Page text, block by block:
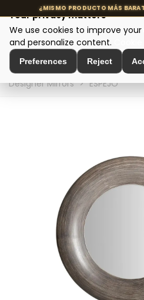
MENU
Home > Interior Decoration >
Designer Mirrors > ESPEJO
Your privacy matters
We use cookies to improve
and personalize content.
Preferences Reject